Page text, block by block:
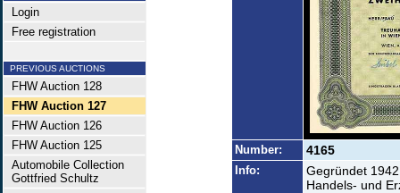
Login
Free registration
PREVIOUS AUCTIONS
FHW Auction 128
FHW Auction 127
FHW Auction 126
FHW Auction 125
Automobile Collection
Gottfried Schultz
Number: 4165
Info:
Gegründet
Handels- und